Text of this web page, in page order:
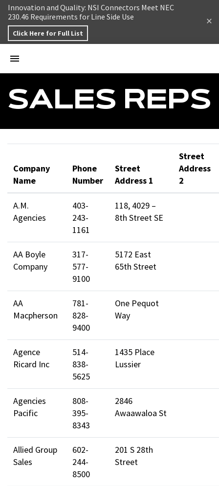
Skip to content
Innovation and Quality: NSI Connectors Meet NEC
230.46 Requirements for Line Side Use
Click Here for Full List
SALES REPS
Company
Name
Phone
Number
Street
Address 1
Street
Address
2
A.M.
Agencies
403-
243-
1161
118, 4029 –
8th Street SE
AA Boyle
Company
317-
577-
9100
5172 East
65th Street
AA
Macpherson
781-
828-
9400
One Pequot
Way
Agence
Ricard Inc
514-
838-
5625
1435 Place
Lussier
Agencies
Pacific
808-
395-
8343
2846
Awaawaloa St
Allied Group
Sales
602-
244-
8500
201 S 28th
Street